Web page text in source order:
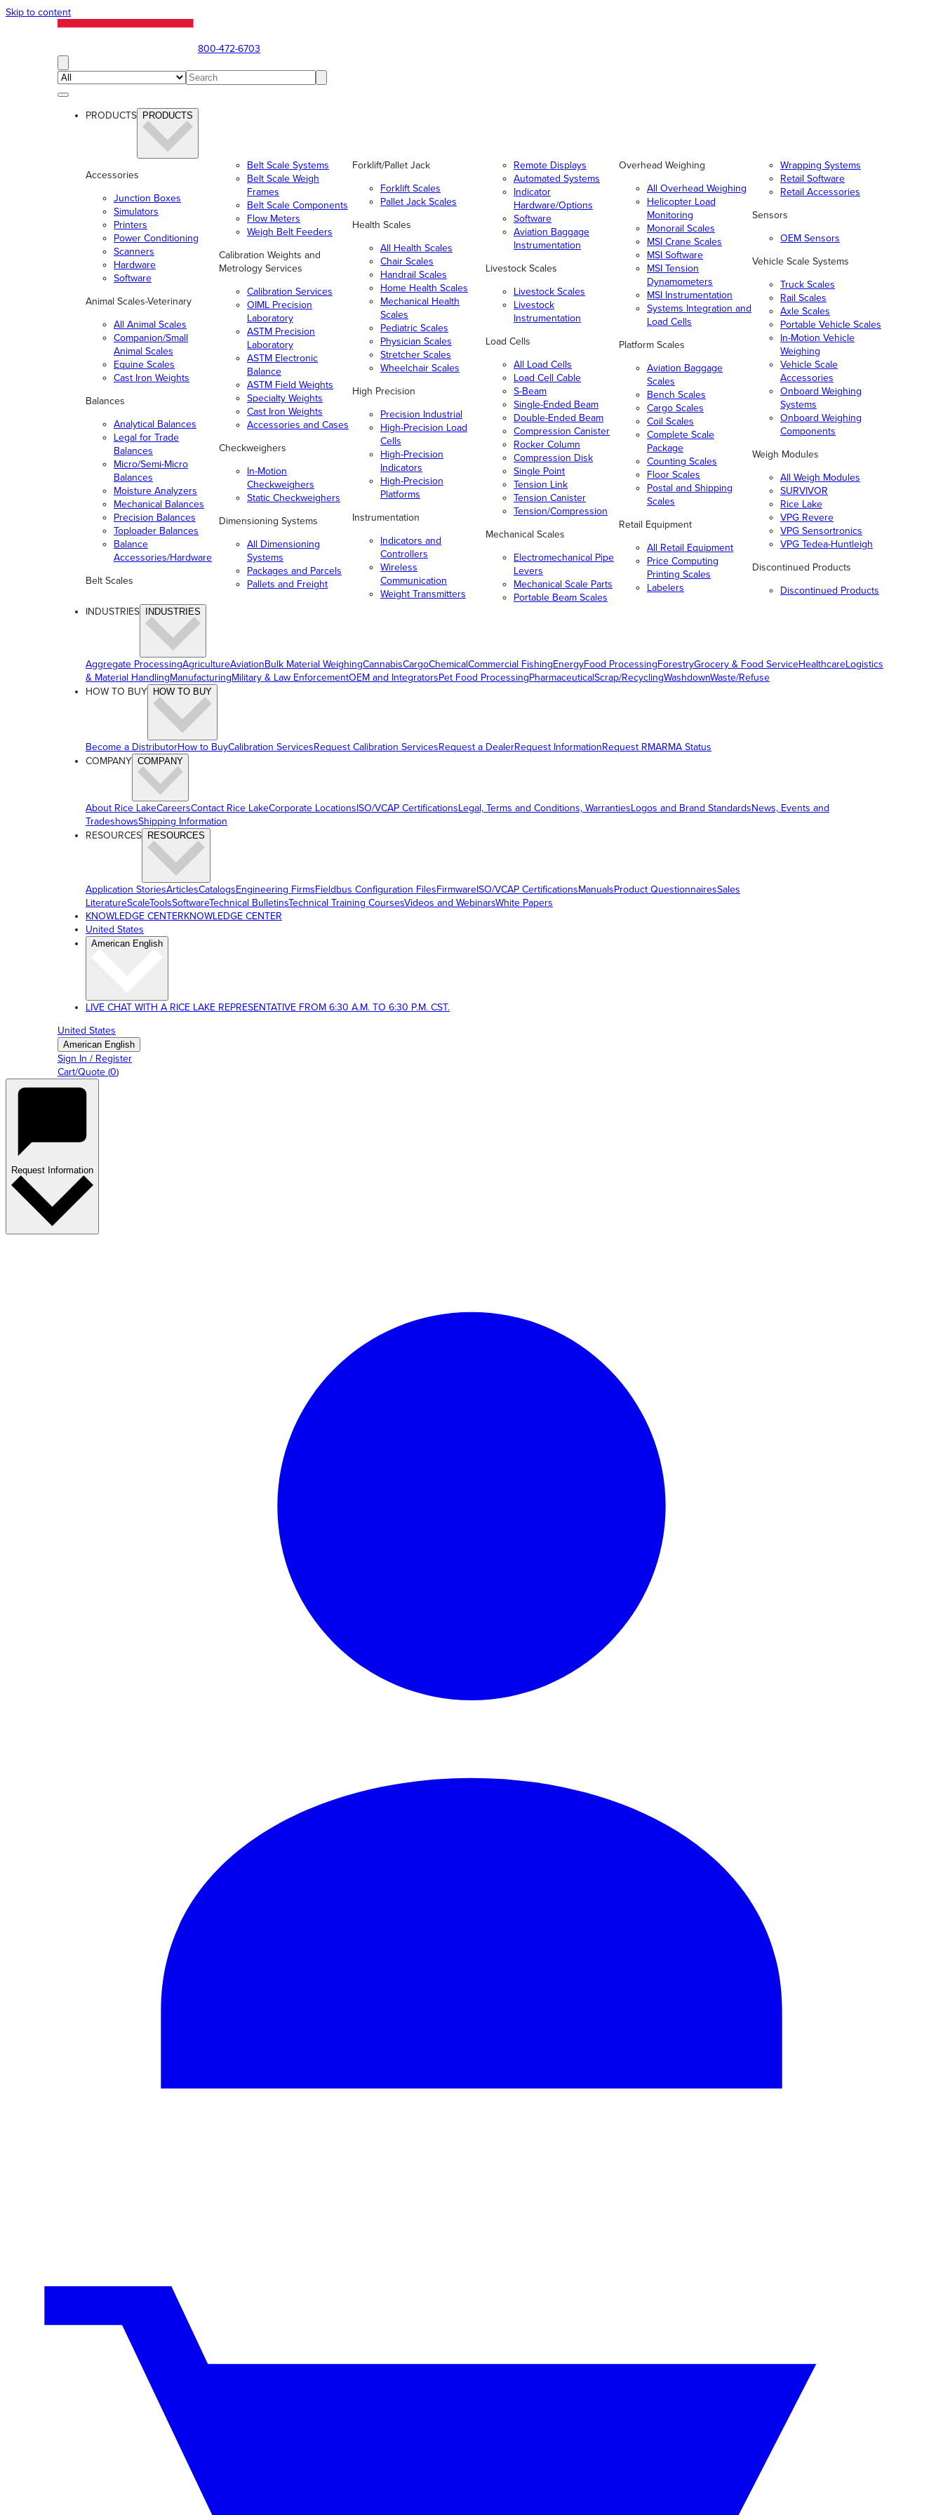
Skip to content
800-472-6703
PRODUCTS PRODUCTS
Accessories
Junction Boxes
Simulators
Printers
Power Conditioning
Scanners
Hardware
Software
Animal Scales-Veterinary
All Animal Scales
Companion/Small
Animal Scales
Equine Scales
Cast Iron Weights
Balances
Analytical Balances
Legal for Trade
Balances
Micro/Semi-Micro
Balances
Moisture Analyzers
Mechanical Balances
Precision Balances
Toploader Balances
Balance
Accessories/Hardware
Belt Scales
Belt Scale Systems
Belt Scale Weigh
Frames
Belt Scale Components
Flow Meters
Weigh Belt Feeders
Calibration Weights and
Metrology Services
Calibration Services
OIML Precision
Laboratory
ASTM Precision
Laboratory
ASTM Electronic
Balance
ASTM Field Weights
Specialty Weights
Cast Iron Weights
Accessories and Cases
Checkweighers
In-Motion
Checkweighers
Static Checkweighers
Dimensioning Systems
All Dimensioning
Systems
Packages and Parcels
Pallets and Freight
Forklift/Pallet Jack
Forklift Scales
Pallet Jack Scales
Health Scales
All Health Scales
Chair Scales
Handrail Scales
Home Health Scales
Mechanical Health
Scales
Pediatric Scales
Physician Scales
Stretcher Scales
Wheelchair Scales
High Precision
Precision Industrial
High-Precision Load
Cells
High-Precision
Indicators
High-Precision
Platforms
Instrumentation
Indicators and
Controllers
Wireless
Communication
Weight Transmitters
Remote Displays
Automated Systems
Indicator
Hardware/Options
Software
Aviation Baggage
Instrumentation
Livestock Scales
Livestock Scales
Livestock
Instrumentation
Load Cells
All Load Cells
Load Cell Cable
S-Beam
Single-Ended Beam
Double-Ended Beam
Compression Canister
Rocker Column
Compression Disk
Single Point
Tension Link
Tension Canister
Tension/Compression
Mechanical Scales
Electromechanical Pipe
Levers
Mechanical Scale Parts
Portable Beam Scales
Overhead Weighing
All Overhead Weighing
Helicopter Load
Monitoring
Monorail Scales
MSI Crane Scales
MSI Software
MSI Tension
Dynamometers
MSI Instrumentation
Systems Integration and
Load Cells
Platform Scales
Aviation Baggage
Scales
Bench Scales
Cargo Scales
Coil Scales
Complete Scale
Package
Counting Scales
Floor Scales
Postal and Shipping
Scales
Retail Equipment
All Retail Equipment
Price Computing
Printing Scales
Labelers
Wrapping Systems
Retail Software
Retail Accessories
Sensors
OEM Sensors
Vehicle Scale Systems
Truck Scales
Rail Scales
Axle Scales
Portable Vehicle Scales
In-Motion Vehicle
Weighing
Vehicle Scale
Accessories
Onboard Weighing
Systems
Onboard Weighing
Components
Weigh Modules
All Weigh Modules
SURVIVOR
Rice Lake
VPG Revere
VPG Sensortronics
VPG Tedea-Huntleigh
Discontinued Products
Discontinued Products
INDUSTRIES INDUSTRIES
Aggregate ProcessingAgricultureAviationBulk Material WeighingCannabisCargoChemicalCommercial FishingEnergyFood ProcessingForestryGrocery & Food ServiceHealthcareLogistics
& Material HandlingManufacturingMilitary & Law EnforcementOEM and IntegratorsPet Food ProcessingPharmaceuticalScrap/RecyclingWashdownWaste/Refuse
HOW TO BUY
HOW TO BUY
Become a DistributorHow to BuyCalibration ServicesRequest Calibration ServicesRequest a DealerRequest InformationRequest RMARMA Status
COMPANY COMPANY
About Rice LakeCareersContact Rice LakeCorporate LocationsISO/VCAP CertificationsLegal, Terms and Conditions, WarrantiesLogos and Brand StandardsNews, Events and
TradeshowsShipping Information
RESOURCES RESOURCES
Application StoriesArticlesCatalogsEngineering FirmsFieldbus Configuration FilesFirmwareISO/VCAP CertificationsManualsProduct QuestionnairesSales
LiteratureScaleToolsSoftwareTechnical BulletinsTechnical Training CoursesVideos and WebinarsWhite Papers
KNOWLEDGE CENTERKNOWLEDGE CENTER
United States
American English
LIVE CHAT WITH A RICE LAKE REPRESENTATIVE FROM 6:30 A.M. TO 6:30 P.M. CST.
United States
American English
Sign In / Register
Cart/Quote (0)
Request Information